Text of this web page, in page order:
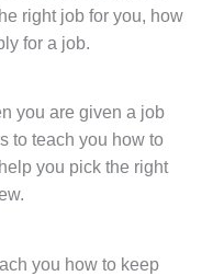
right job for you, how
for a job.
you are given a job
to teach you how to
you pick the right
you how to keep